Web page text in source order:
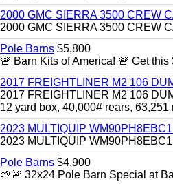
2000 GMC SIERRA 3500 CREW
2000 GMC SIERRA 3500 CREW
Pole Barns $5,800
🚨 Barn Kits of America! 🚨 Get
2017 FREIGHTLINER M2 106
2017 FREIGHTLINER M2 106
12 yard box, 40,000# rears, 63,251
2023 MULTIQUIP
2023 MULTIQUIP
Pole Barns $4,900
🌱🚨 32x24 Pole Barn Special at